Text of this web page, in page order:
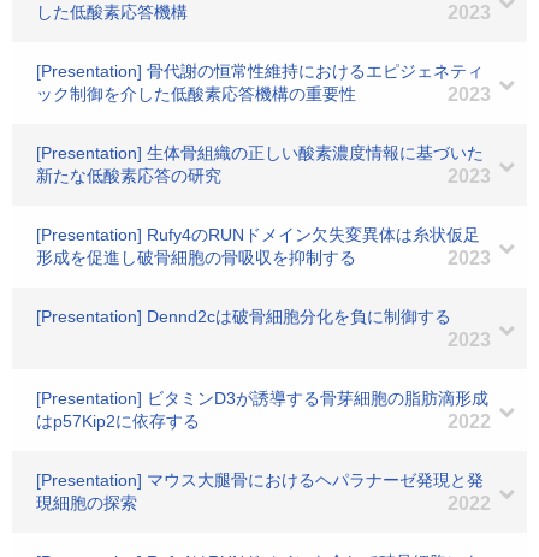
した低酸素応答機構
2023
[Presentation] 骨代謝の恒常性維持におけるエピジェネティ
ック制御を介した低酸素応答機構の重要性
2023
[Presentation] 生体骨組織の正しい酸素濃度情報に基づいた
新たな低酸素応答の研究
2023
[Presentation] Rufy4のRUNドメイン欠失変異体は糸状仮足
形成を促進し破骨細胞の骨吸収を抑制する
2023
[Presentation] Dennd2cは破骨細胞分化を負に制御する
2023
[Presentation] ビタミンD3が誘導する骨芽細胞の脂肪滴形成
はp57Kip2に依存する
2022
[Presentation] マウス大腿骨におけるヘパラナーゼ発現と発
現細胞の探索
2022